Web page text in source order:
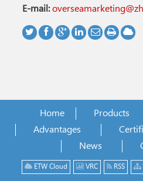
E-mail:
Home Products
Advantages
News
ETW Cloud VRC RSS